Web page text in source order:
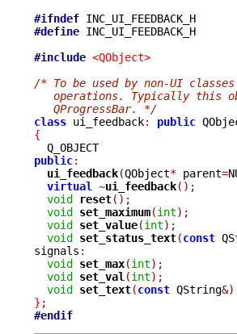
#ifndef
#define INC_UI_FEEDBACK_H
#include <QObject>
/* To be used by non-UI
operations. Typically this
   QProgressBar. */
class ui_feedback: public
{
public:
ui_feedback(QObject* parent=
virtual
~ui_feedback();
void
reset();
void set_maximum(int);
void set_value(int);
void set_status_text(const
signals :
void set_max(int);
void set_val (int);
void set_text(const QString
} ;
#endif